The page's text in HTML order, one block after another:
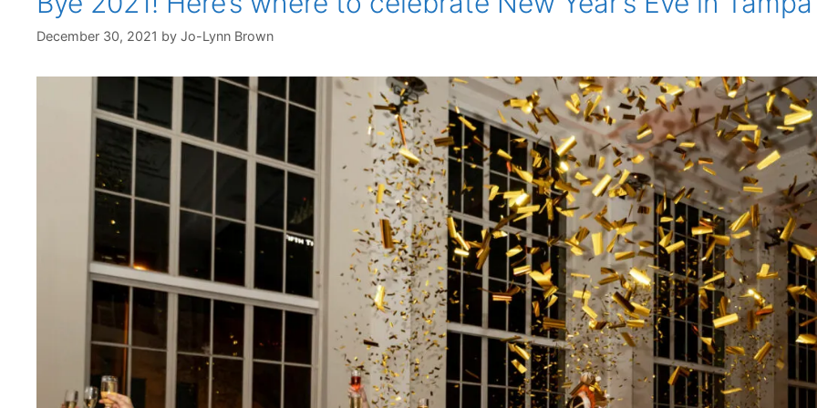
December 30, 2021 by Jo-Lynn Brown